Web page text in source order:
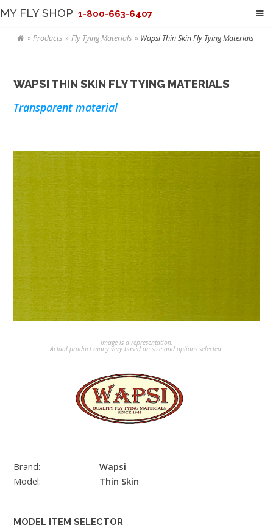
MY FLY SHOP 1-800-663-6407
Products Fly Tying Materials Wapsi Thin Skin Fly Tying Materials
WAPSI THIN SKIN FLY TYING MATERIALS
Transparent material
Image is a representation.
Actual product many very based on size and options selected.
Brand:
Wapsi
Model:
Thin Skin
MODEL ITEM SELECTOR